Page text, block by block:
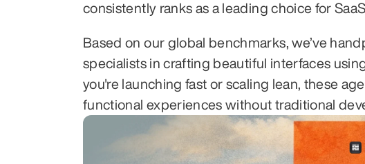
consistently ranks as a leading choice for
Based on our global benchmarks, we’ve
specialists in crafting beautiful interfaces
you're launching fast or scaling lean, these
functional experiences without traditional